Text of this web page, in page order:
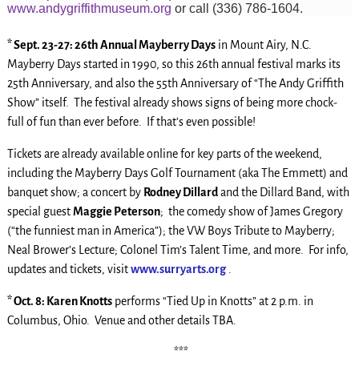
www.andygriffithmuseum.org or call (336) 786-1604.
* Sept. 23-27: 26th Annual Mayberry Daysin Mount Airy, N.C.
Mayberry Days started in 1990, so this 26th annual festival marks its
25th Anniversary, and also the 55th Anniversary of “The Andy Griffith
Show” itself. The festival already shows signs of being more chock-
full of fun than ever before. If that’s even possible!
Tickets are already available online for key parts of the weekend,
including the Mayberry Days Golf Tournament (aka The Emmett) and
banquet show; a concert by Rodney Dillardand the Dillard Band, with
special guestMaggie Peterson; the comedy show of James Gregory
(“the funniest man in America”); the VW Boys Tribute to Mayberry;
Neal Brower’s Lecture; Colonel Tim’s Talent Time, and more. For info,
updates and tickets, visitwww.surryarts.org
* Oct. 8: Karen Knottsperforms “Tied Up in Knotts” at 2 p.m. in
Columbus, Ohio. Venue and other details TBA.
***